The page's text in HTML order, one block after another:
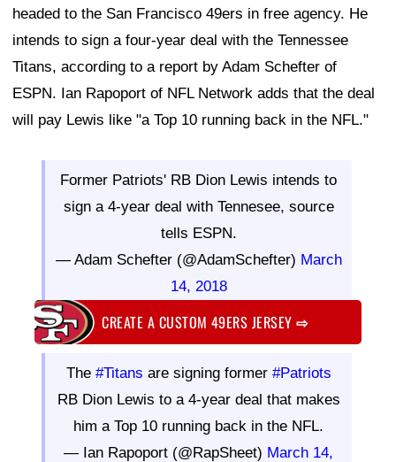
headed to the San Francisco 49ers in free agency. He
intends to sign a four-year deal with the Tennessee
Titans, according to a report by Adam Schefter of
ESPN. Ian Rapoport of NFL Network adds that the deal
will pay Lewis like "a Top 10 running back in the NFL."
Former Patriots' RB Dion Lewis intends to
sign a 4-year deal with Tennesee, source
tells ESPN.
— Adam Schefter (@AdamSchefter) March
14, 2018
CREATE A CUSTOM 49ERS JERSEY⇨
The #Titans are signing former #Patriots
RB Dion Lewis to a 4-year deal that makes
him a Top 10 running back in the NFL.
— Ian Rapoport (@RapSheet) March 14,